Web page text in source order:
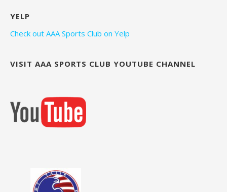
YELP
Check out AAA Sports Club on Yelp
VISIT AAA SPORTS CLUB YOUTUBE CHANNEL